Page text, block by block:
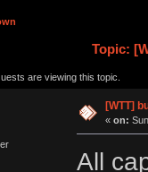
Topic:
are viewing this topic.
[WTT]
« on:
All